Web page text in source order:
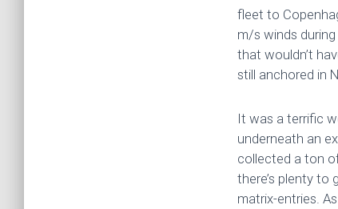
fleet to
m/s winds
that wouldn’t
still anchored in
It was a terrific
underneath an
collected a ton
there’s plenty to
matrix-entries.